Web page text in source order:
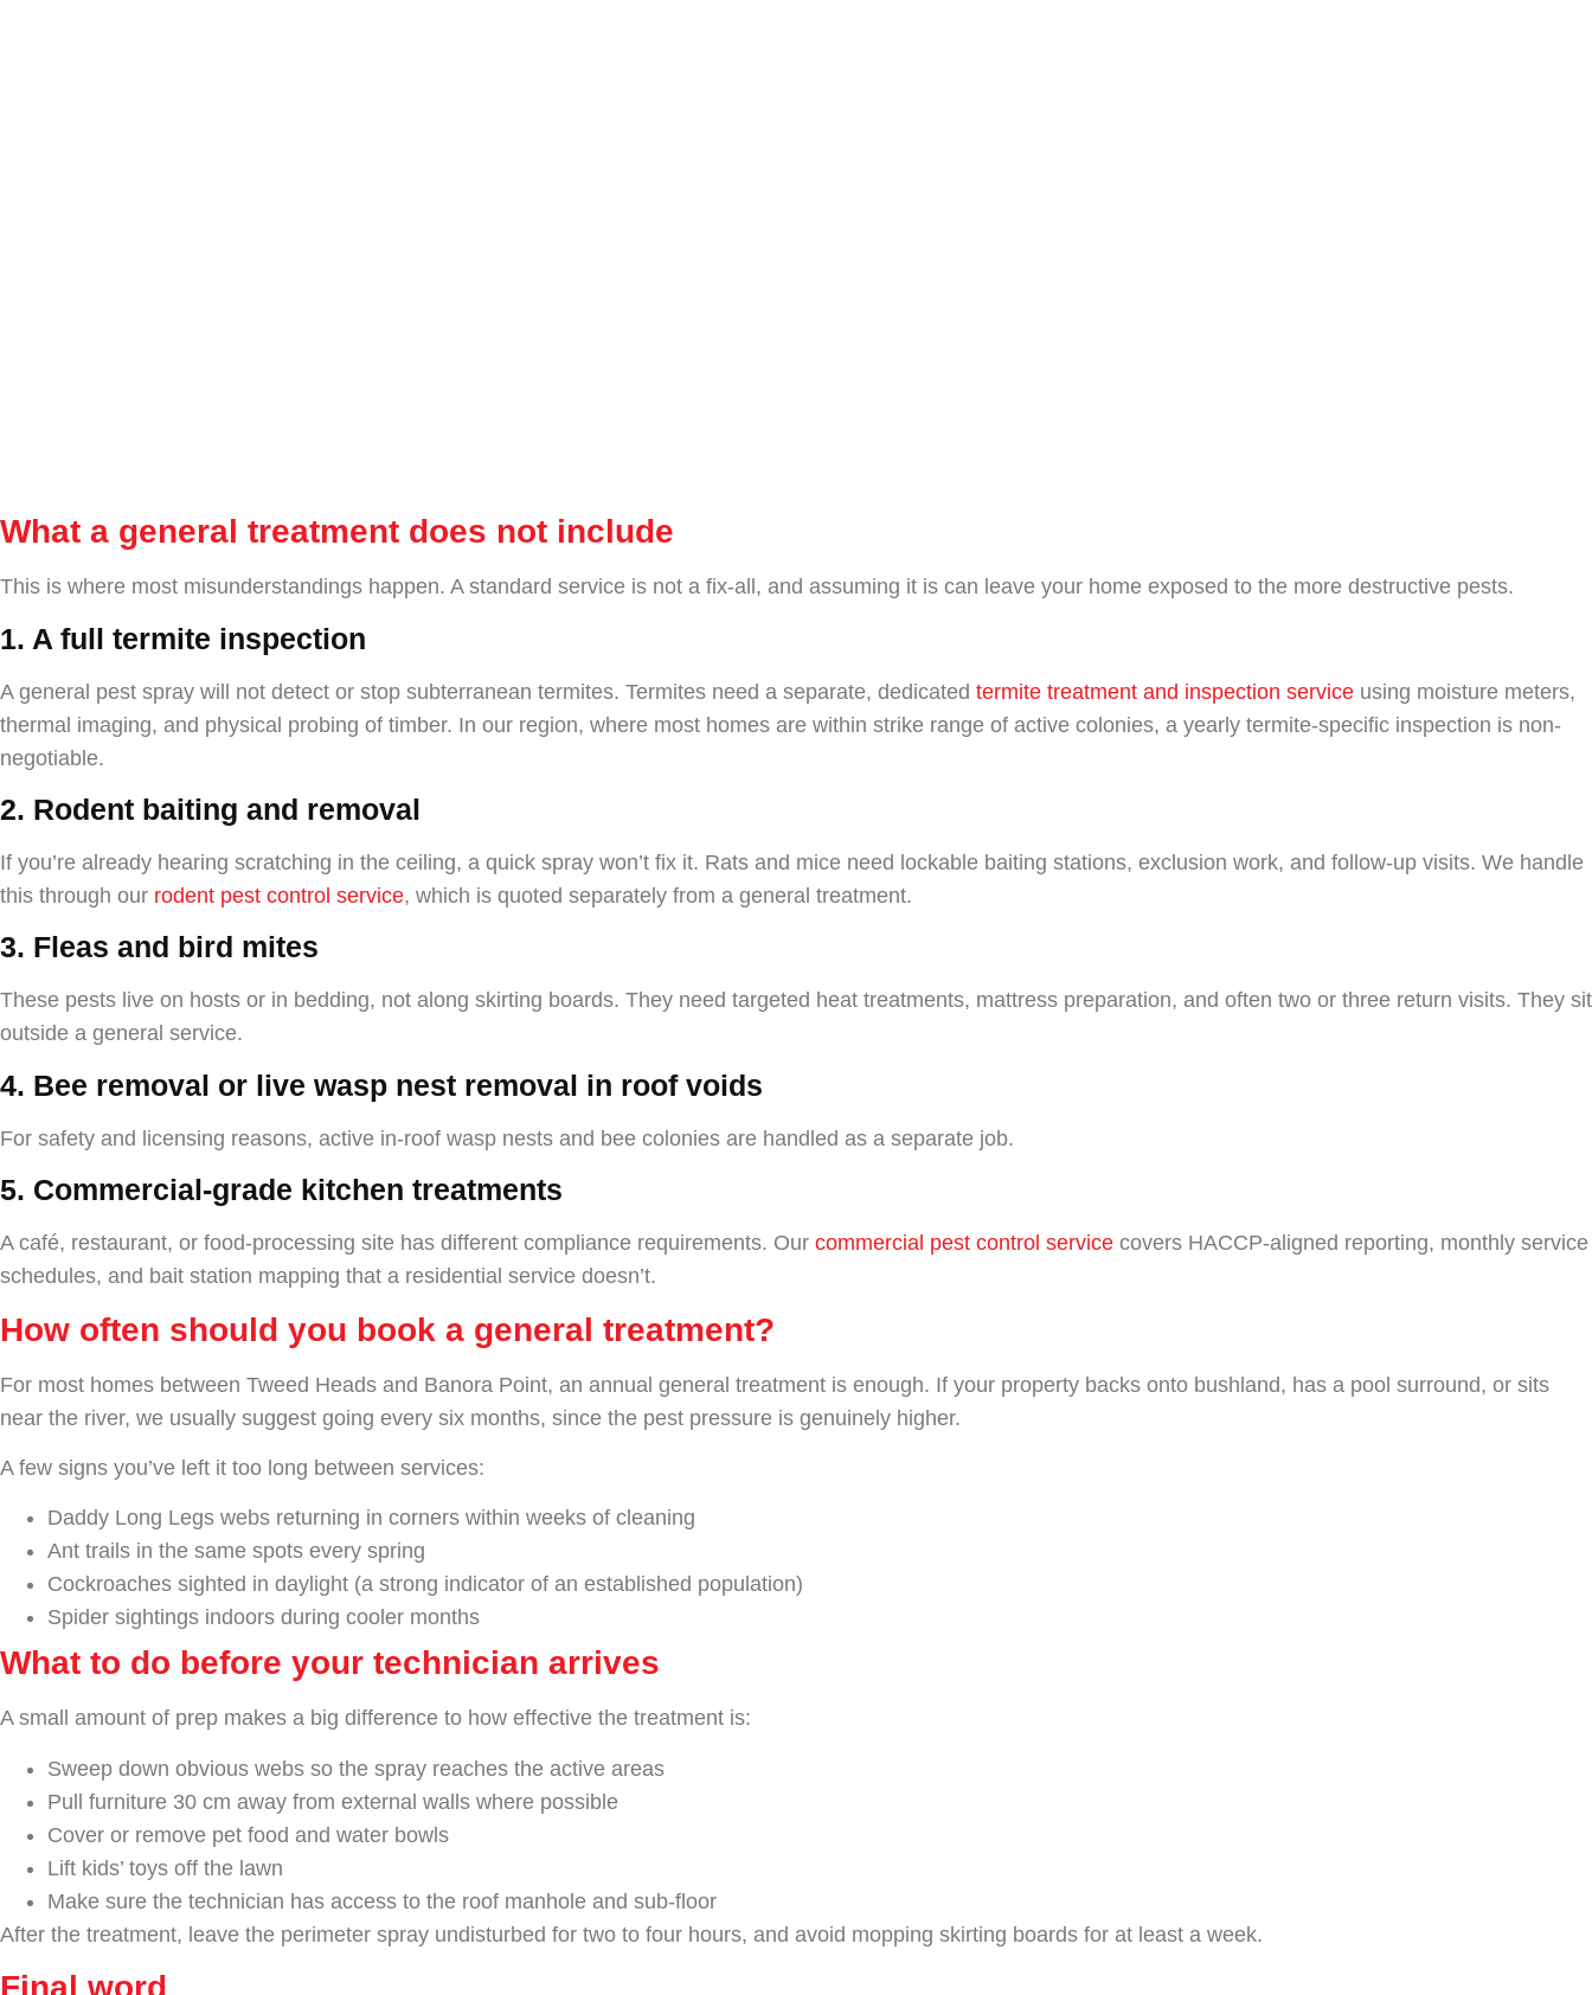
What a general treatment does not include
This is where most misunderstandings happen. A standard service is not a fix-all, and assuming it is can leave your home exposed to the more destructive pests.
1. A full termite inspection
A general pest spray will not detect or stop subterranean termites. Termites need a separate, dedicated termite treatment and inspection service using moisture meters,
thermal imaging, and physical probing of timber. In our region, where most homes are within strike range of active colonies, a yearly termite-specific inspection is non-
negotiable.
2. Rodent baiting and removal
If you’re already hearing scratching in the ceiling, a quick spray won’t fix it. Rats and mice need lockable baiting stations, exclusion work, and follow-up visits. We handle
this through our rodent pest control service, which is quoted separately from a general treatment.
3. Fleas and bird mites
These pests live on hosts or in bedding, not along skirting boards. They need targeted heat treatments, mattress preparation, and often two or three return visits. They sit
outside a general service.
4. Bee removal or live wasp nest removal in roof voids
For safety and licensing reasons, active in-roof wasp nests and bee colonies are handled as a separate job.
5. Commercial-grade kitchen treatments
A café, restaurant, or food-processing site has different compliance requirements. Our commercial pest control service covers HACCP-aligned reporting, monthly service
schedules, and bait station mapping that a residential service doesn’t.
How often should you book a general treatment?
For most homes between Tweed Heads and Banora Point, an annual general treatment is enough. If your property backs onto bushland, has a pool surround, or sits
near the river, we usually suggest going every six months, since the pest pressure is genuinely higher.
A few signs you’ve left it too long between services:
Daddy Long Legs webs returning in corners within weeks of cleaning
Ant trails in the same spots every spring
Cockroaches sighted in daylight (a strong indicator of an established population)
Spider sightings indoors during cooler months
What to do before your technician arrives
A small amount of prep makes a big difference to how effective the treatment is:
Sweep down obvious webs so the spray reaches the active areas
Pull furniture 30 cm away from external walls where possible
Cover or remove pet food and water bowls
Lift kids’ toys off the lawn
Make sure the technician has access to the roof manhole and sub-floor
After the treatment, leave the perimeter spray undisturbed for two to four hours, and avoid mopping skirting boards for at least a week.
Final word